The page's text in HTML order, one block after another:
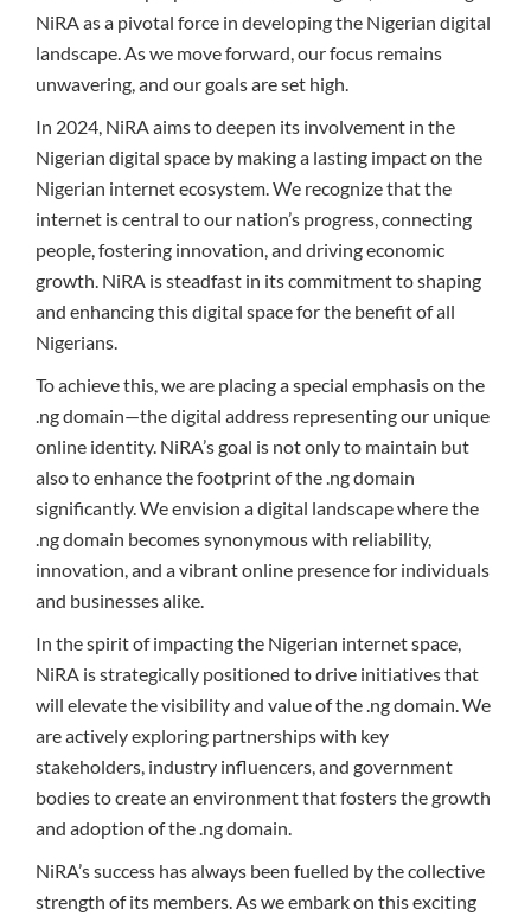
NiRA as a pivotal force in developing the Nigerian digital
landscape. As we move forward, our focus remains
unwavering, and our goals are set high.
In 2024, NiRA aims to deepen its involvement in the
Nigerian digital space by making a lasting impact on the
Nigerian internet ecosystem. We recognize that the
internet is central to our nation’s progress, connecting
people, fostering innovation, and driving economic
growth. NiRA is steadfast in its commitment to shaping
and enhancing this digital space for the benefit of all
Nigerians.
To achieve this, we are placing a special emphasis on the
.ng domain—the digital address representing our unique
online identity. NiRA’s goal is not only to maintain but
also to enhance the footprint of the .ng domain
significantly. We envision a digital landscape where the
.ng domain becomes synonymous with reliability,
innovation, and a vibrant online presence for individuals
and businesses alike.
In the spirit of impacting the Nigerian internet space,
NiRA is strategically positioned to drive initiatives that
will elevate the visibility and value of the .ng domain. We
are actively exploring partnerships with key
stakeholders, industry influencers, and government
bodies to create an environment that fosters the growth
and adoption of the .ng domain.
NiRA’s success has always been fuelled by the collective
strength of its members. As we embark on this exciting